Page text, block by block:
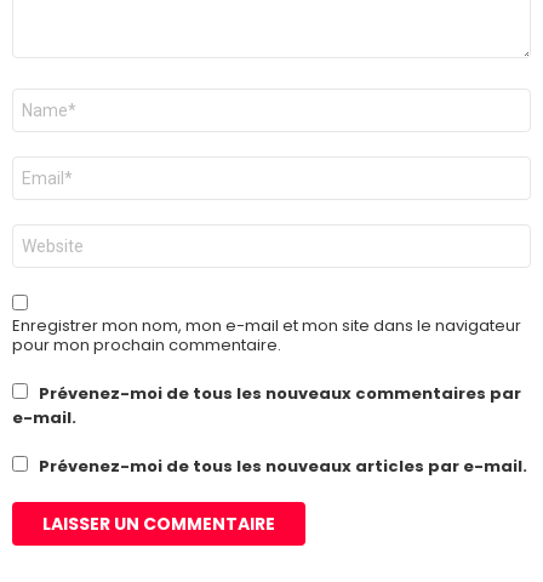
Nom
E-
mail
*
Site
web
Enregistrer mon nom, mon e-mail et mon site dans le navigateur
pour mon prochain commentaire.
Prévenez-moi de tous les nouveaux commentaires par
e-mail.
Prévenez-moi de tous les nouveaux articles par e-mail.